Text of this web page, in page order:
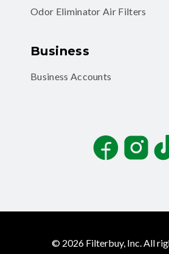
Odor Eliminator Air Filters
Business
Business Accounts
FacebookInstagram
© 2026 Filterbuy, Inc. All